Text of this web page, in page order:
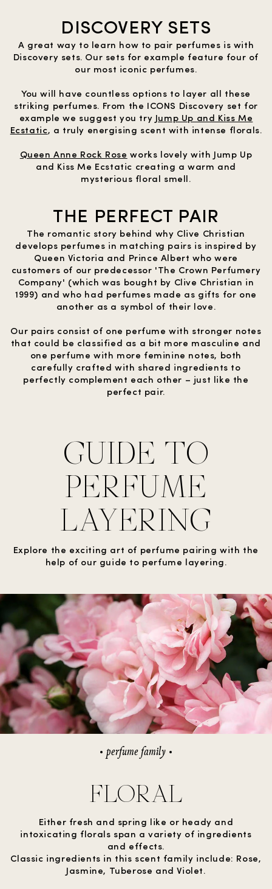
DISCOVERY SETS
A great way to learn how to pair perfumes is with
Discovery sets. Our sets for example feature four of
our most iconic perfumes.
You will have countless options to layer all these
striking perfumes. From the ICONS Discovery set for
example we suggest you try Jump Up and Kiss Me
Ecstatic, a truly energising scent with intense florals.
Queen Anne Rock Rose works lovely with Jump Up
and Kiss Me Ecstatic creating a warm and
mysterious floral smell.
THE PERFECT PAIR
The romantic story behind why Clive Christian
develops perfumes in matching pairs is inspired by
Queen Victoria and Prince Albert who were
customers of our predecessor 'The Crown Perfumery
Company' (which was bought by Clive Christian in
1999) and who had perfumes made as gifts for one
another as a symbol of their love.
Our pairs consist of one perfume with stronger notes
that could be classified as a bit more masculine and
one perfume with more feminine notes, both
carefully crafted with shared ingredients to
perfectly complement each other – just like the
perfect pair.
GUIDE TO
PERFUME
LAYERING
Explore the exciting art of perfume pairing with the
help of our guide to perfume layering.
perfume family
FLORAL
Either fresh and spring like or heady and
intoxicating florals span a variety of ingredients
and effects.
Classic ingredients in this scent family include: Rose,
Jasmine, Tuberose and Violet.